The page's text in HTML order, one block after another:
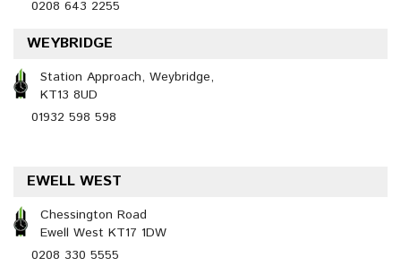
0208 643 2255
WEYBRIDGE
Station Approach, Weybridge,
KT13 8UD
01932 598 598
EWELL WEST
Chessington Road
Ewell West KT17 1DW
0208 330 5555